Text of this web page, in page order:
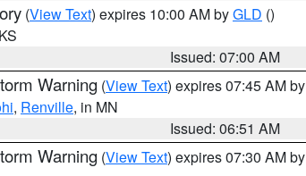
(View Text) expires 10:00 AM byGLD ()
Issued: 07:00 AM
Warning (View Text) expires 07:45 AM by
, Renville, in MN
Issued: 06:51 AM
Warning (View Text) expires 07:30 AM by